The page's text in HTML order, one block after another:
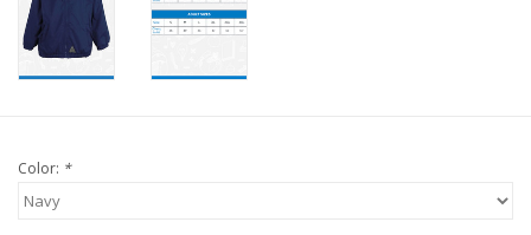
Color: *